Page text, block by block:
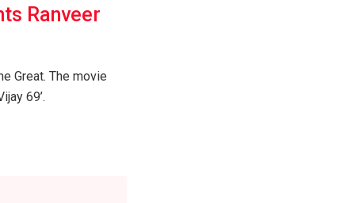
Ranveer
Great. The movie
69’.